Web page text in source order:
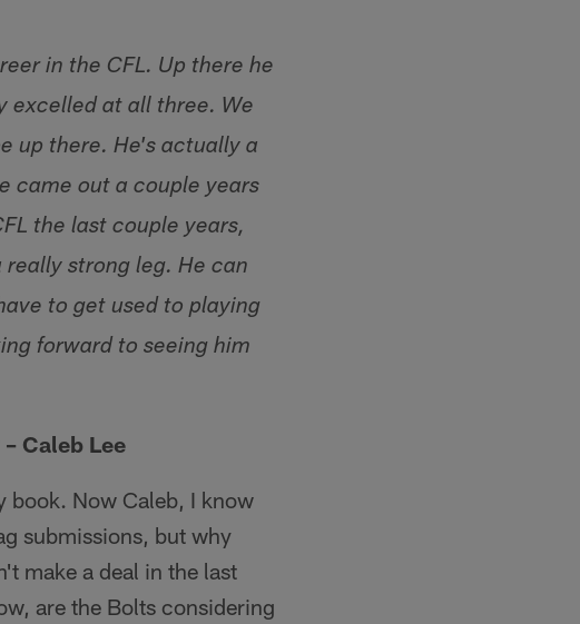
in the CFL. Up there he
excelled at all three. We
up there. He's actually a
came out a couple years
the last couple years,
strong leg. He can
to get used to playing
forward to seeing him
Caleb Lee
book. Now Caleb, I know
submissions, but why
make a deal in the last
are the Bolts considering